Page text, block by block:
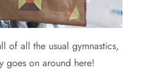
of all the usual gymnastics,
goes on around here!